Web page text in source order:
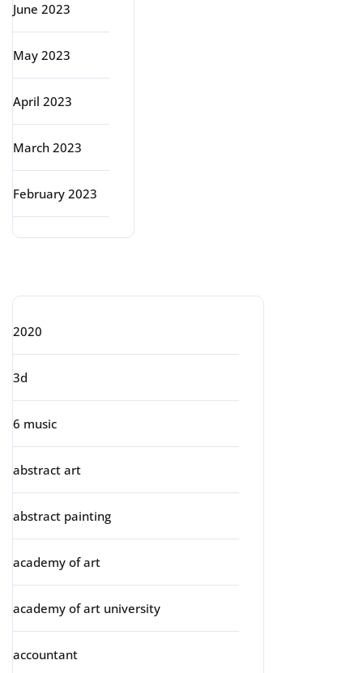
June 2023
May 2023
April 2023
March 2023
February 2023
2020
3d
6 music
abstract art
abstract painting
academy of art
academy of art university
accountant